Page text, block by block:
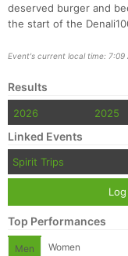
deserved burger and
the start of the
Event's current local time: 7:09
Results
2026 2025
Linked Events
Spirit Trips
Top Performances
Men Women